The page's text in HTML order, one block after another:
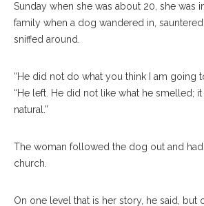
Sunday when she was about 20, she was
family when a dog wandered in,
sniffed around.
“He did not do what you think I am going
“He left. He did not like what he smelled;
natural.”
The woman followed the dog out and
church.
On one level that is her story, he said, but